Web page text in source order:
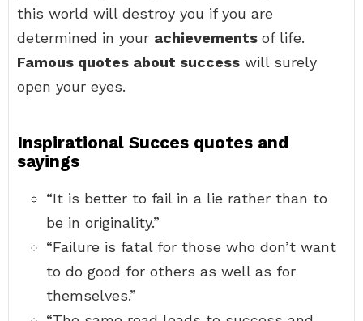
this world will destroy you if you are
determined in your achievements of life.
Famous quotes about success will surely
open your eyes.
Inspirational Succes quotes and
sayings
“It is better to fail in a lie rather than to
be in originality.”
“Failure is fatal for those who don’t want
to do good for others as well as for
themselves.”